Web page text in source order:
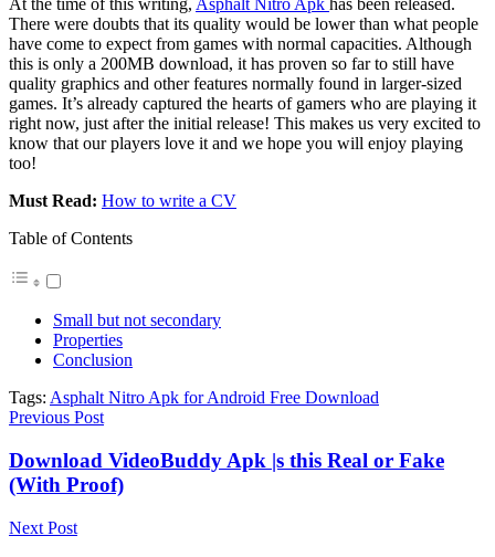
At the time of this writing, Asphalt Nitro Apk has been released.
There were doubts that its quality would be lower than what people
have come to expect from games with normal capacities. Although
this is only a 200MB download, it has proven so far to still have
quality graphics and other features normally found in larger-sized
games. It’s already captured the hearts of gamers who are playing it
right now, just after the initial release! This makes us very excited to
know that our players love it and we hope you will enjoy playing
too!
Must Read: How to write a CV
Table of Contents
Small but not secondary
Properties
Conclusion
Tags: Asphalt Nitro Apk for Android Free Download
Previous Post
Download VideoBuddy Apk |s this Real or Fake
(With Proof)
Next Post